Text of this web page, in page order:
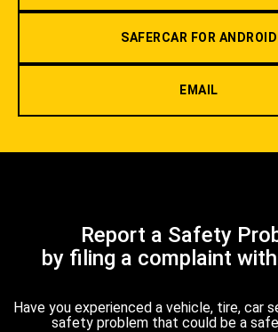
SAFERCAR FOR ANDROID
EMAIL
Report a Safety
by filing a complaint
Have you experienced a vehicle, tire, car
safety problem that could be a